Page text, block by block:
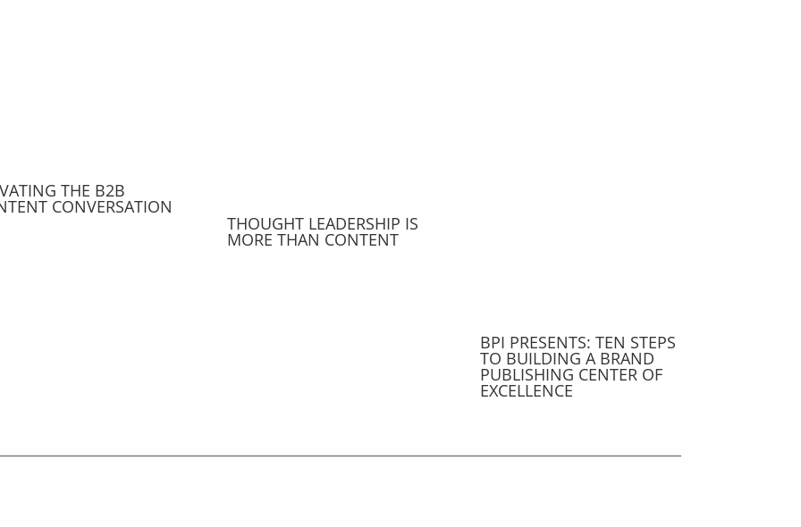
THE B2B
CONVERSATION
THOUGHT LEADERSHIP IS
MORE THAN CONTENT
BPI PRESENTS: TEN STEPS
TO BUILDING A BRAND
PUBLISHING CENTER OF
EXCELLENCE